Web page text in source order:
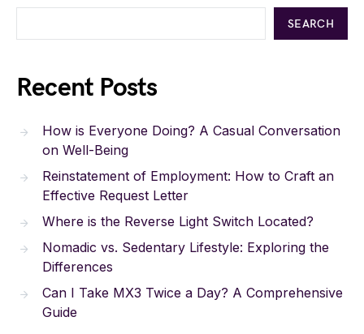
SEARCH
Recent Posts
How is Everyone Doing? A Casual Conversation
on Well-Being
Reinstatement of Employment: How to Craft an
Effective Request Letter
Where is the Reverse Light Switch Located?
Nomadic vs. Sedentary Lifestyle: Exploring the
Differences
Can I Take MX3 Twice a Day? A Comprehensive
Guide